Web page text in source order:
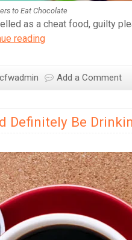
to Eat Chocolate
as a cheat food, guilty
readingTwenty
Swimmers
Chocolate
cfwadmin Add a Comment
Definitely Be